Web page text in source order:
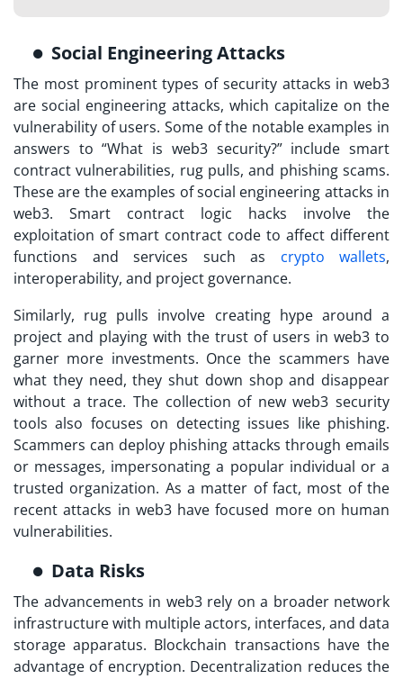
Social Engineering Attacks
The most prominent types of security attacks in web3
are social engineering attacks, which capitalize on the
vulnerability of users. Some of the notable examples in
answers to “What is web3 security?” include smart
contract vulnerabilities, rug pulls, and phishing scams.
These are the examples of social engineering attacks in
web3. Smart contract logic hacks involve the
exploitation of smart contract code to affect different
functions and services such as crypto wallets,
interoperability, and project governance.
Similarly, rug pulls involve creating hype around a
project and playing with the trust of users in web3 to
garner more investments. Once the scammers have
what they need, they shut down shop and disappear
without a trace. The collection of newweb3 security
tools also focuses on detecting issues like phishing.
Scammers can deploy phishing attacks through emails
or messages, impersonating a popular individual or a
trusted organization. As a matter of fact, most of the
recent attacks in web3 have focused more on human
vulnerabilities.
Data Risks
The advancements in web3 rely on a broader network
infrastructure with multiple actors, interfaces, and data
storage apparatus. Blockchain transactions have the
advantage of encryption. Decentralization reduces the